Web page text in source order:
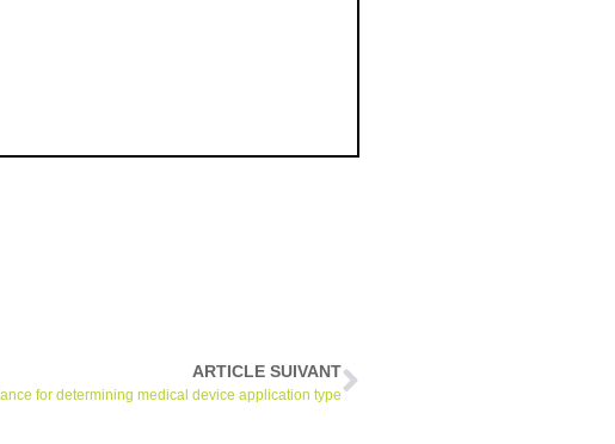
ARTICLE SUIVANT
for determining medical device application type